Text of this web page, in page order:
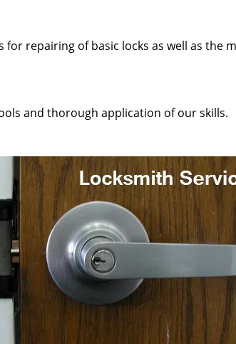
for repairing of basic locks as well as the
and thorough application of our skills.